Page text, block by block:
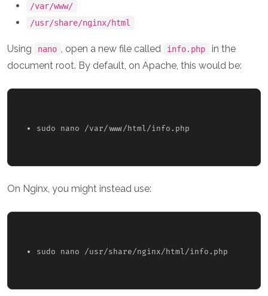
/var/www/
/usr/share/nginx/html
Using nano , open a new file called info.php
in the
document root. By default, on Apache, this would be:
sudo nano /var/www/html/info.php
On Nginx, you might instead use:
sudo nano /usr/share/nginx/html/info.php